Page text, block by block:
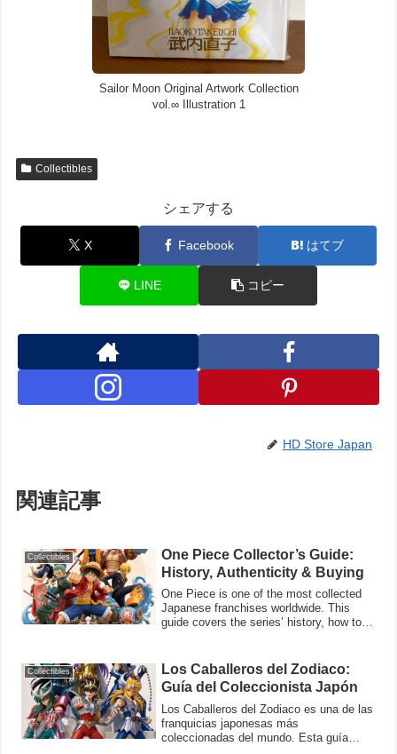
Sailor Moon Original Artwork Collection
vol.∞ Illustration 1
Collectibles
シェアする
X Facebook はてブ
LINE コピー
HD Store Japan
関連記事
Collectibles
One Piece Collector’s Guide:
History, Authenticity & Buying
One Piece is one of the most collected
Japanese franchises worldwide. This
guide covers the series’ history, how to
Collectibles
Los Caballeros del Zodiaco:
Guía del Coleccionista Japón
Los Caballeros del Zodiaco es una de las
franquicias japonesas más
coleccionadas del mundo. Esta guía